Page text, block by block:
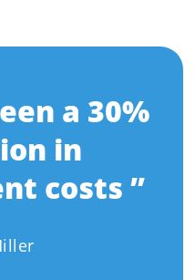
a 30%
in
costs ”